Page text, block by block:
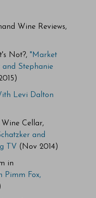
Wine Reviews,
Not?, "Market
and Stephanie
Levi Dalton
Cellar,
and
TV (Nov 2014)
in
Pimm Fox,